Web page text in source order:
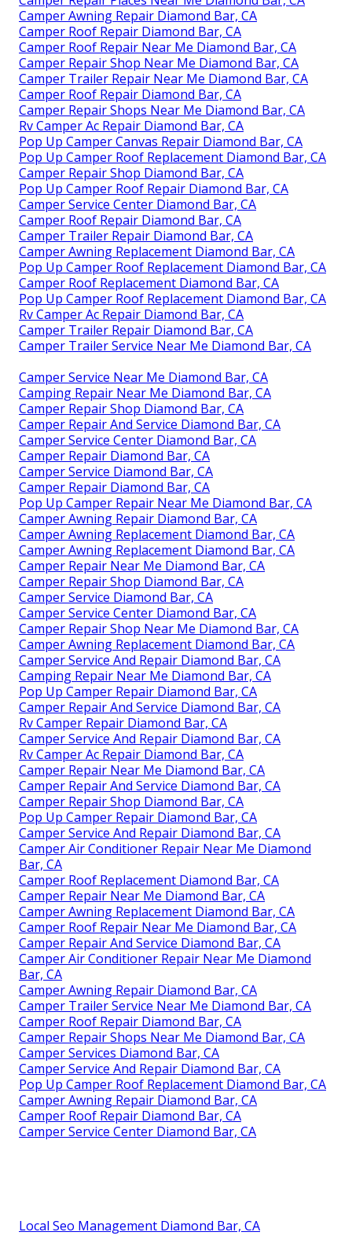
Camper Awning Repair Diamond Bar, CA
Camper Roof Repair Diamond Bar, CA
Camper Roof Repair Near Me Diamond Bar, CA
Camper Repair Shop Near Me Diamond Bar, CA
Camper Trailer Repair Near Me Diamond Bar, CA
Camper Roof Repair Diamond Bar, CA
Camper Repair Shops Near Me Diamond Bar, CA
Rv Camper Ac Repair Diamond Bar, CA
Pop Up Camper Canvas Repair Diamond Bar, CA
Pop Up Camper Roof Replacement Diamond Bar, CA
Camper Repair Shop Diamond Bar, CA
Pop Up Camper Roof Repair Diamond Bar, CA
Camper Service Center Diamond Bar, CA
Camper Roof Repair Diamond Bar, CA
Camper Trailer Repair Diamond Bar, CA
Camper Awning Replacement Diamond Bar, CA
Pop Up Camper Roof Replacement Diamond Bar, CA
Camper Roof Replacement Diamond Bar, CA
Pop Up Camper Roof Replacement Diamond Bar, CA
Rv Camper Ac Repair Diamond Bar, CA
Camper Trailer Repair Diamond Bar, CA
Camper Trailer Service Near Me Diamond Bar, CA
Camper Service Near Me Diamond Bar, CA
Camping Repair Near Me Diamond Bar, CA
Camper Repair Shop Diamond Bar, CA
Camper Repair And Service Diamond Bar, CA
Camper Service Center Diamond Bar, CA
Camper Repair Diamond Bar, CA
Camper Service Diamond Bar, CA
Camper Repair Diamond Bar, CA
Pop Up Camper Repair Near Me Diamond Bar, CA
Camper Awning Repair Diamond Bar, CA
Camper Awning Replacement Diamond Bar, CA
Camper Awning Replacement Diamond Bar, CA
Camper Repair Near Me Diamond Bar, CA
Camper Repair Shop Diamond Bar, CA
Camper Service Diamond Bar, CA
Camper Service Center Diamond Bar, CA
Camper Repair Shop Near Me Diamond Bar, CA
Camper Awning Replacement Diamond Bar, CA
Camper Service And Repair Diamond Bar, CA
Camping Repair Near Me Diamond Bar, CA
Pop Up Camper Repair Diamond Bar, CA
Camper Repair And Service Diamond Bar, CA
Rv Camper Repair Diamond Bar, CA
Camper Service And Repair Diamond Bar, CA
Rv Camper Ac Repair Diamond Bar, CA
Camper Repair Near Me Diamond Bar, CA
Camper Repair And Service Diamond Bar, CA
Camper Repair Shop Diamond Bar, CA
Pop Up Camper Repair Diamond Bar, CA
Camper Service And Repair Diamond Bar, CA
Camper Air Conditioner Repair Near Me Diamond
Bar, CA
Camper Roof Replacement Diamond Bar, CA
Camper Repair Near Me Diamond Bar, CA
Camper Awning Replacement Diamond Bar, CA
Camper Roof Repair Near Me Diamond Bar, CA
Camper Repair And Service Diamond Bar, CA
Camper Air Conditioner Repair Near Me Diamond
Bar, CA
Camper Awning Repair Diamond Bar, CA
Camper Trailer Service Near Me Diamond Bar, CA
Camper Roof Repair Diamond Bar, CA
Camper Repair Shops Near Me Diamond Bar, CA
Camper Services Diamond Bar, CA
Camper Service And Repair Diamond Bar, CA
Pop Up Camper Roof Replacement Diamond Bar, CA
Camper Awning Repair Diamond Bar, CA
Camper Roof Repair Diamond Bar, CA
Camper Service Center Diamond Bar, CA
Local Seo Management Diamond Bar, CA